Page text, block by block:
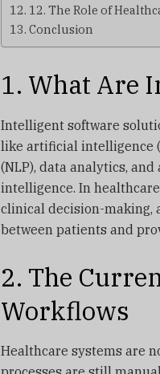
12. The Role of
Conclusion
1. What Are
Intelligent software
like artificial intelligence
(NLP), data analytics,
intelligence. In
clinical decision-making,
between patients and
2. The
Workflows
Healthcare systems are